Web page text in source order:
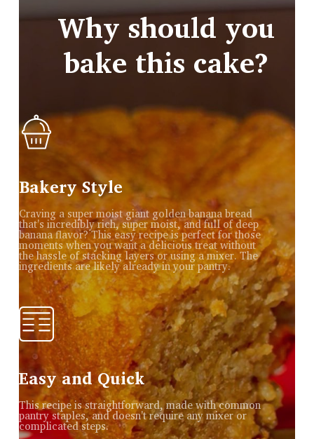
Why should you
bake this cake?
Bakery Style
Craving a super moist giant golden banana bread
that's incredibly rich, super moist, and full of deep
banana flavor? This easy recipe is perfect for those
moments when you want a delicious treat without
the hassle of stacking layers or using a mixer. The
ingredients are likely already in your pantry.
Easy and Quick
This recipe is straightforward, made with common
pantry staples, and doesn't require any mixer or
complicated steps.